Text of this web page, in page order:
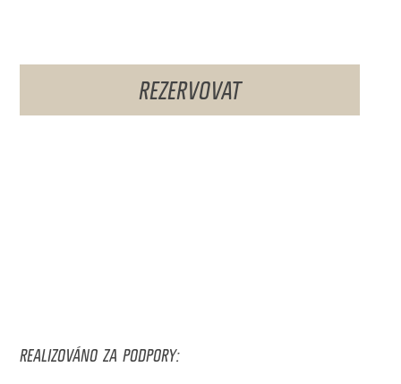
REZERVOVAT
REALIZOVÁNO ZA PODPORY: